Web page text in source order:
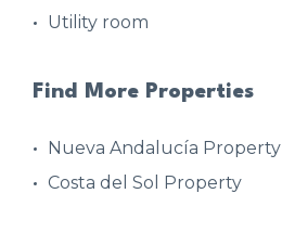
Utility room
Find More Properties
Nueva Andalucía Property
Costa del Sol Property